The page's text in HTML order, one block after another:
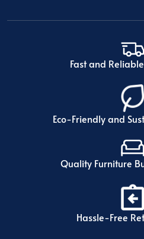
Fast and
Eco-Friendly and
Quality Furniture
Hassle-Free